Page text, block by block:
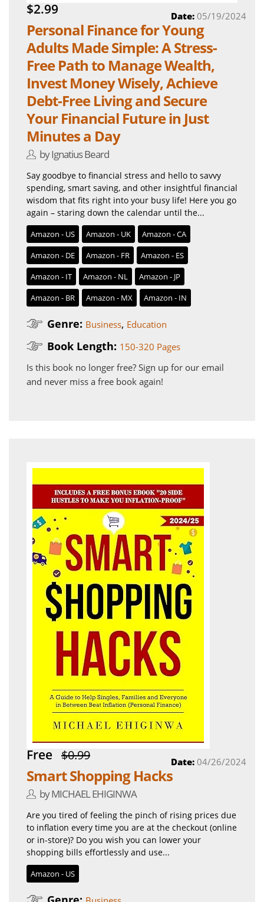
$2.99
Personal Finance for Young
Adults Made Simple: A Stress-
Free Path to Manage Wealth,
Invest Money Wisely, Achieve
Debt-Free Living and Secure
Your Financial Future in Just
Minutes a Day
by Ignatius Beard
Date: 05/19/2024
Say goodbye to financial stress and hello to savvy
spending, smart saving, and other insightful financial
wisdom that fits right into your busy life! Here you go
again – staring down the calendar until the...
Amazon - US Amazon - UK
Amazon - CA
Amazon - DE
Amazon - FR
Amazon - ES
Amazon - IT
Amazon - NL
Amazon - JP
Amazon - BR
Amazon - MX Amazon - IN
Genre: Business, Education
Book Length: 150-320 Pages
Is this book no longer free? Sign up for our email
and never miss a free book again!
Free $0.99
Smart Shopping Hacks
by MICHAEL EHIGINWA
Date: 04/26/2024
Are you tired of feeling the pinch of rising prices due
to inflation every time you are at the checkout (online
or in-store)? Do you wish you can lower your
shopping bills effortlessly and use...
Amazon - US